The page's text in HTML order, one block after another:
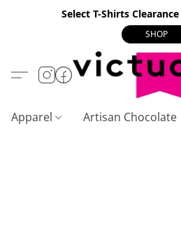
Select T-Shirts
SHOP
Apparel Artisan Chocolate